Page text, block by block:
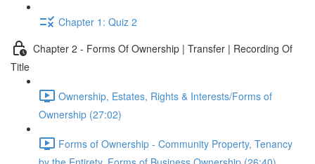
Chapter 1: Quiz 2
Chapter 2 - Forms Of Ownership | Transfer | Recording Of
Title
Ownership, Estates, Rights & Interests/Forms of
Ownership (27:02)
Forms of Ownership - Community Property, Tenancy